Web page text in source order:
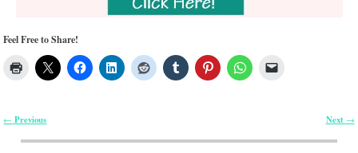
Feel Free to Share!
Post navigation
← Previous Next →